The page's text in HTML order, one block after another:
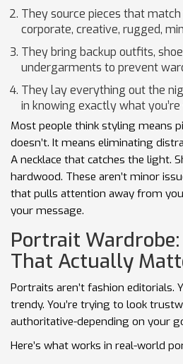
They source pieces that match
corporate, creative, rugged,
They bring backup outfits,
undergarments to prevent
They lay everything out the
in knowing exactly what
Most people think styling means
doesn’t. It means eliminating
A necklace that catches the light.
hardwood. These aren’t minor
that pulls attention away from
your message.
Portrait Wardrobe:
That Actually
Portraits aren’t fashion editorials.
trendy. You’re trying to look
authoritative-depending on your
Here’s what works in real-world